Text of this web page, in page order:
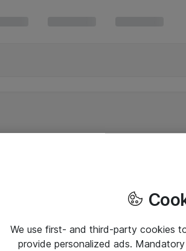
We use first- and third-party cookies
provide personalized ads.